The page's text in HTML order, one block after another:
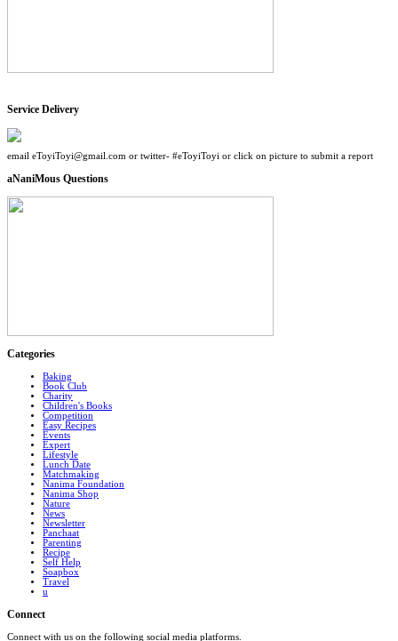
Service Delivery
email eToyiToyi@gmail.com or twitter- #eToyiToyi or click on picture to submit a report
aNaniMous Questions
Categories
Baking
Book Club
Charity
Children's Books
Competition
Easy Recipes
Events
Expert
Lifestyle
Lunch Date
Matchmaking
Nanima Foundation
Nanima Shop
Nature
News
Newsletter
Panchaat
Parenting
Recipe
Self Help
Soapbox
Travel
u
Connect
Connect with us on the following social media platforms.